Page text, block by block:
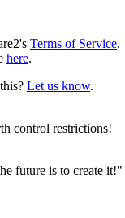
Terms of Service.
here.
Let us know.
control restrictions!
future is to create it!"